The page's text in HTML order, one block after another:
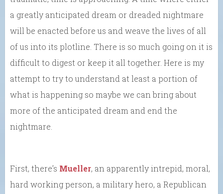
a greatly anticipated dream or dreaded nightmare
will be enacted before us and weave the lives of all
of us into its plotline. There is so much going on it is
difficult to digest or keep it all together. Here is my
attempt to try to understand at least a portion of
what is happening so maybe we can bring about
more of the anticipated dream and end the
nightmare.
First, there’s Mueller, an apparently intrepid, moral,
hard working person, a military hero, a Republican